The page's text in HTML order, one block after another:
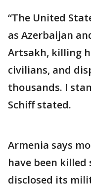
“The United
as Azerbaijan
Artsakh, killing
civilians, and
thousands. I
Schiff stated.
Armenia says
have been killed
disclosed its